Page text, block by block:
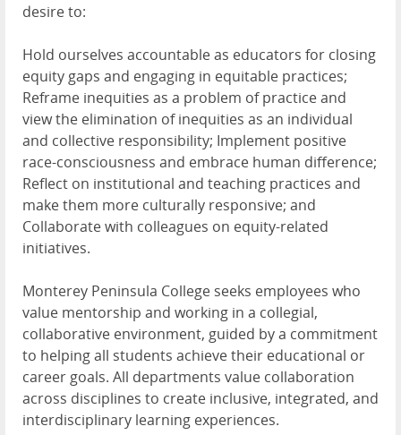
desire to:
Hold ourselves accountable as educators for closing
equity gaps and engaging in equitable practices;
Reframe inequities as a problem of practice and
view the elimination of inequities as an individual
and collective responsibility; Implement positive
race-consciousness and embrace human difference;
Reflect on institutional and teaching practices and
make them more culturally responsive; and
Collaborate with colleagues on equity-related
initiatives.
Monterey Peninsula College seeks employees who
value mentorship and working in a collegial,
collaborative environment, guided by a commitment
to helping all students achieve their educational or
career goals. All departments value collaboration
across disciplines to create inclusive, integrated, and
interdisciplinary learning experiences.